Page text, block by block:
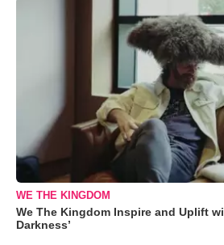
WE THE KINGDOM
We The Kingdom Inspire and Uplift
Darkness’